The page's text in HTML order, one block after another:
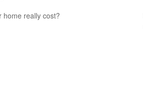
home really cost?